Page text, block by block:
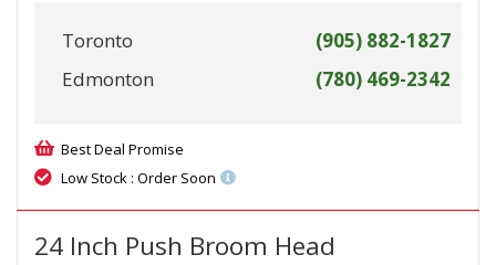
Toronto
(905) 882-1827
Edmonton
(780) 469-2342
Best Deal Promise
Low Stock : Order Soon
24 Inch Push Broom Head